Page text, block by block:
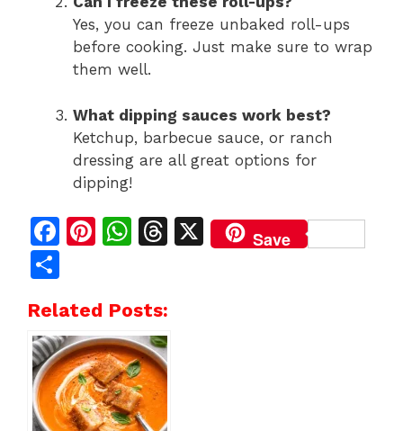
Yes, you can freeze unbaked roll-ups
before cooking. Just make sure to wrap
them well.
What dipping sauces work best?
Ketchup, barbecue sauce, or ranch
dressing are all great options for
dipping!
F
e
b
o
o
Pi
re
st
W
s
A
p
p
T
X Save
ar
e
Related Posts: